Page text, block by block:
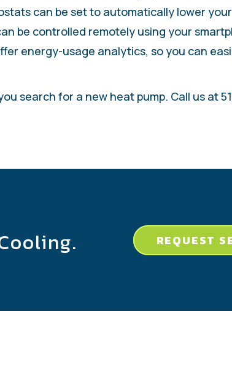
can be set to automatically lower
be controlled remotely using your
energy-usage analytics, so you can
search for a new heat pump. Call us at
REQUEST